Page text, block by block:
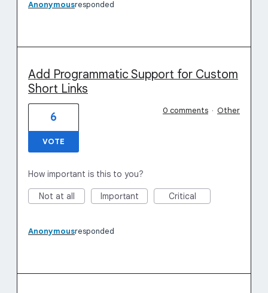
Anonymousresponded
Add Programmatic Support for Custom
Short Links
6
VOTE
0 comments · Other
How important is this to you?
Not at all Important Critical
Anonymousresponded